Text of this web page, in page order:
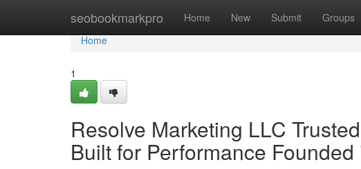
seobookmarkpro Home New Submit Groups
Home
Home
1
Resolve Marketing LLC
Built for Performance